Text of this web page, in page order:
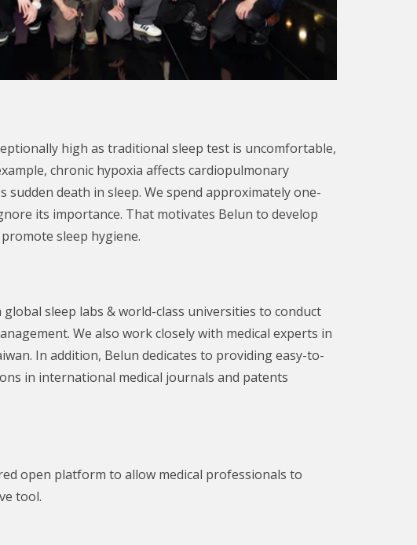
high as traditional sleep test is uncomfortable,
chronic hypoxia affects cardiopulmonary
death in sleep. We spend approximately one-
its importance. That motivates Belun to develop
sleep hygiene.
sleep labs & world-class universities to conduct
We also work closely with medical experts in
In addition, Belun dedicates to providing easy-to-
in international medical journals and patents
open platform to allow medical professionals to
tool.